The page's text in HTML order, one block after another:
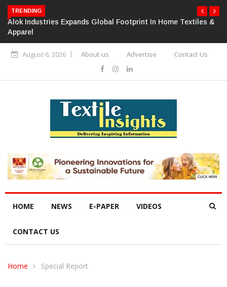
TRENDING
Alok Industries Expands Global Footprint In Home Textiles &
Apparel
August 6, 2026 About us Advertise Contact Us
HOME NEWS E-PAPER VIDEOS
CONTACT US
Home Special Report